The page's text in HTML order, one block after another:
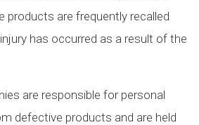
products are frequently recalled
has occurred as a result of the
are responsible for personal
defective products and are held